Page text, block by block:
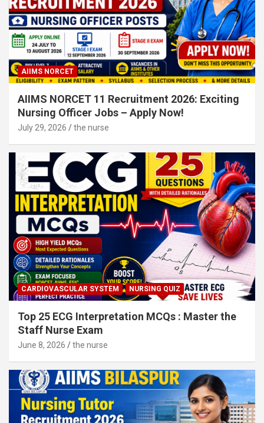
AIIMS NORCET
AIIMS NORCET 11 Recruitment 2026: Exciting
Nursing Officer Jobs – Apply Now!
July 29, 2026 the nurse
CARDIOVASCULAR SYSTEM NURSING QUIZ
Top 25 ECG Interpretation MCQs : Master the
Staff Nurse Exam
June 8, 2026 the nurse